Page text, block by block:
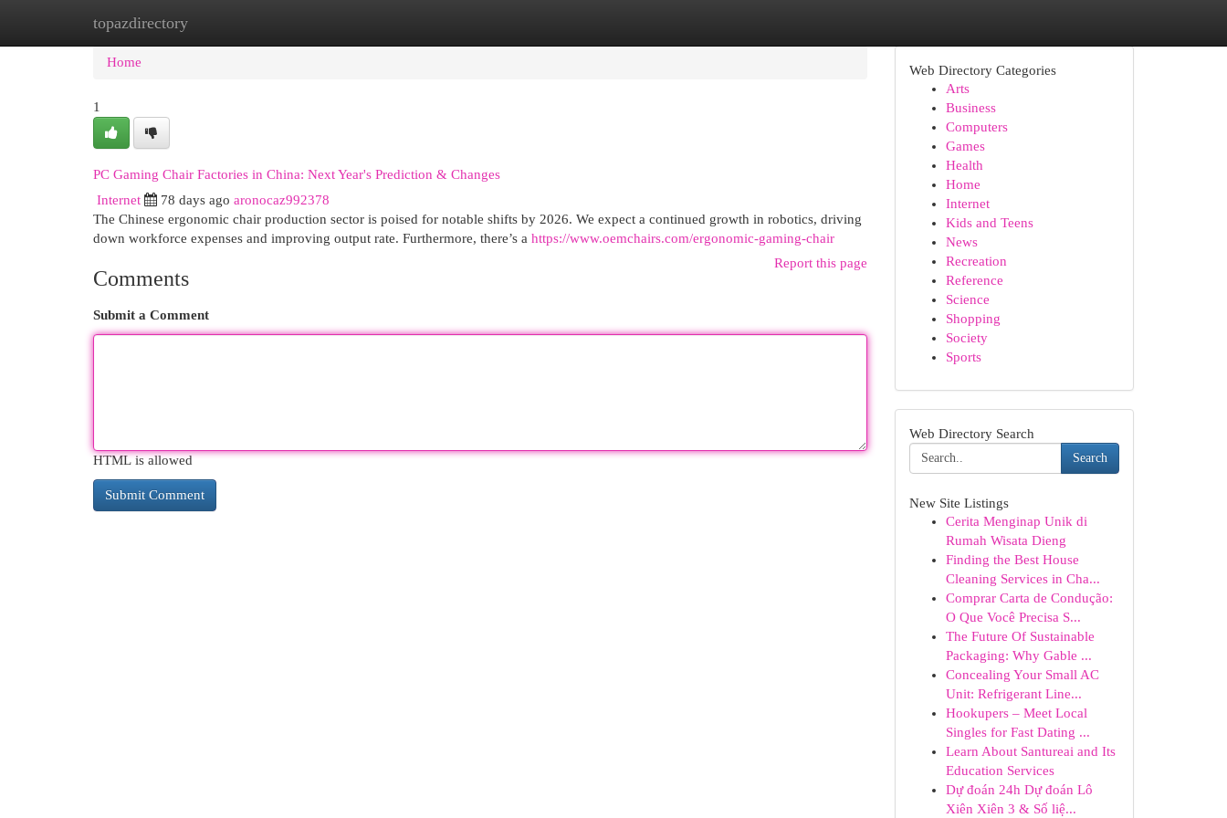
topazdirectory
Home New Site Listings
Home
1
PC Gaming Chair Factories in China: Next Year's Prediction & Changes
Internet 78 days ago aronocaz992378
The Chinese ergonomic chair production sector is poised for notable shifts by 2026. We expect a continued growth in robotics, driving
down workforce expenses and improving output rate. Furthermore, there’s a https://www.oemchairs.com/ergonomic-gaming-chair
Report this page
Comments
Submit a Comment
HTML is allowed
Web Directory Categories
Arts
Business
Computers
Games
Health
Home
Internet
Kids and Teens
News
Recreation
Reference
Science
Shopping
Society
Sports
Web Directory Search
Search
New Site Listings
Cerita Menginap Unik di
Rumah Wisata Dieng
Finding the Best House
Cleaning Services in Cha...
Comprar Carta de Condução:
O Que Você Precisa S...
The Future Of Sustainable
Packaging: Why Gable ...
Concealing Your Small AC
Unit: Refrigerant Line...
Hookupers – Meet Local
Singles for Fast Dating ...
Learn About Santureai and Its
Education Services
Dự đoán 24h Dự đoán Lô
Xiên Xiên 3 & Số liệ...